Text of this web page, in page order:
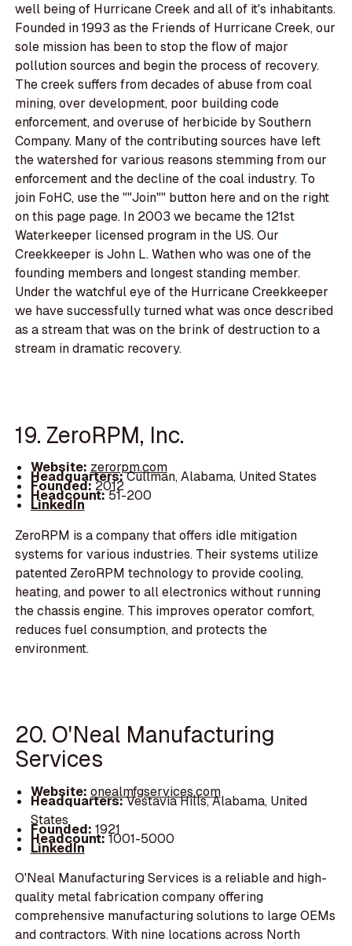
well being of Hurricane Creek and all of it's inhabitants.
Founded in 1993 as the Friends of Hurricane Creek, our
sole mission has been to stop the flow of major
pollution sources and begin the process of recovery.
The creek suffers from decades of abuse from coal
mining, over development, poor building code
enforcement, and overuse of herbicide by Southern
Company. Many of the contributing sources have left
the watershed for various reasons stemming from our
enforcement and the decline of the coal industry. To
join FoHC, use the ""Join"" button here and on the right
on this page page. In 2003 we became the 121st
Waterkeeper licensed program in the US. Our
Creekkeeper is John L. Wathen who was one of the
founding members and longest standing member.
Under the watchful eye of the Hurricane Creekkeeper
we have successfully turned what was once described
as a stream that was on the brink of destruction to a
stream in dramatic recovery.
19. ZeroRPM, Inc.
Website: zerorpm.com
Headquarters:Cullman, Alabama, United States
Founded:2012
Headcount:51-200
LinkedIn
ZeroRPM is a company that offers idle mitigation
systems for various industries. Their systems utilize
patented ZeroRPM technology to provide cooling,
heating, and power to all electronics without running
the chassis engine. This improves operator comfort,
reduces fuel consumption, and protects the
environment.
20. O'Neal Manufacturing
Services
Website: onealmfgservices.com
Headquarters:Vestavia Hills, Alabama, United
States
Founded: 1921
Headcount:1001-5000
LinkedIn
O'Neal Manufacturing Services is a reliable and high-
quality metal fabrication company offering
comprehensive manufacturing solutions to large OEMs
and contractors. With nine locations across North